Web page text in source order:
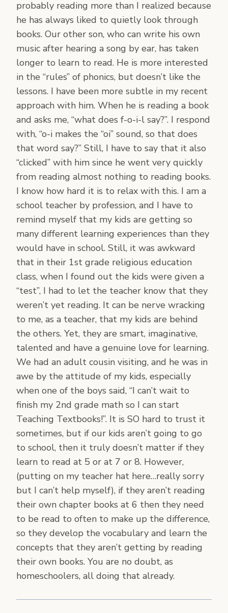
probably reading more than I realized because
he has always liked to quietly look through
books. Our other son, who can write his own
music after hearing a song by ear, has taken
longer to learn to read. He is more interested
in the “rules” of phonics, but doesn’t like the
lessons. I have been more subtle in my recent
approach with him. When he is reading a book
and asks me, “what does f-o-i-l say?”. I respond
with, “o-i makes the “oi” sound, so that does
that word say?” Still, I have to say that it also
“clicked” with him since he went very quickly
from reading almost nothing to reading books.
I know how hard it is to relax with this. I am a
school teacher by profession, and I have to
remind myself that my kids are getting so
many different learning experiences than they
would have in school. Still, it was awkward
that in their 1st grade religious education
class, when I found out the kids were given a
“test”, I had to let the teacher know that they
weren’t yet reading. It can be nerve wracking
to me, as a teacher, that my kids are behind
the others. Yet, they are smart, imaginative,
talented and have a genuine love for learning.
We had an adult cousin visiting, and he was in
awe by the attitude of my kids, especially
when one of the boys said, “I can’t wait to
finish my 2nd grade math so I can start
Teaching Textbooks!”. It is SO hard to trust it
sometimes, but if our kids aren’t going to go
to school, then it truly doesn’t matter if they
learn to read at 5 or at 7 or 8. However,
(putting on my teacher hat here…really sorry
but I can’t help myself), if they aren’t reading
their own chapter books at 6 then they need
to be read to often to make up the difference,
so they develop the vocabulary and learn the
concepts that they aren’t getting by reading
their own books. You are no doubt, as
homeschoolers, all doing that already.